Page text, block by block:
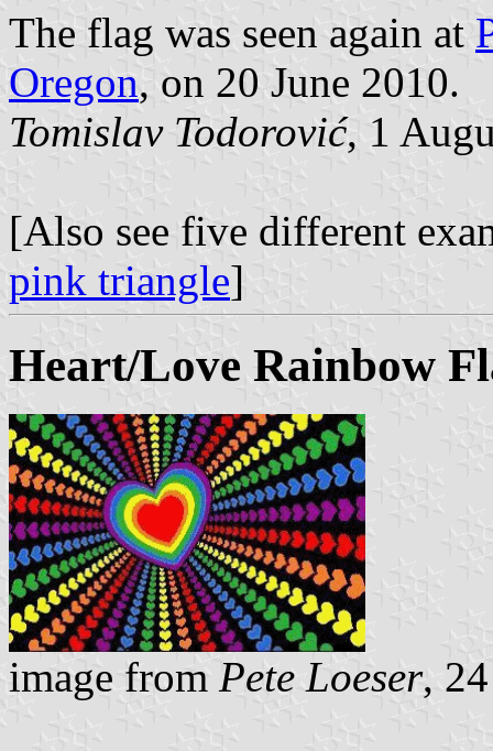
The flag was seen again at
Oregon, on 20 June 2010.
Tomislav Todorović, 1
[Also see five different
pink triangle]
Heart/Love Rainbow
image from Pete Loeser,